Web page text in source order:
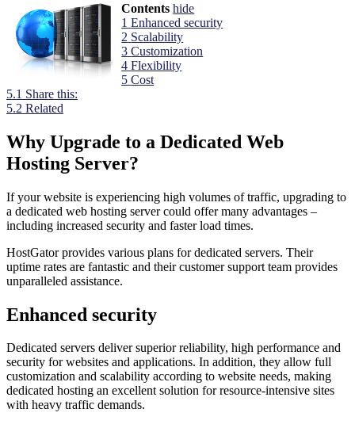
Contents hide
1 Enhanced security
2 Scalability
3 Customization
4 Flexibility
5 Cost
5.1 Share this:
5.2 Related
Why Upgrade to a Dedicated Web
Hosting Server?
If your website is experiencing high volumes of traffic, upgrading to
a dedicated web hosting server could offer many advantages –
including increased security and faster load times.
HostGator provides various plans for dedicated servers. Their
uptime rates are fantastic and their customer support team provides
unparalleled assistance.
Enhanced security
Dedicated servers deliver superior reliability, high performance and
security for websites and applications. In addition, they allow full
customization and scalability according to website needs, making
dedicated hosting an excellent solution for resource-intensive sites
with heavy traffic demands.